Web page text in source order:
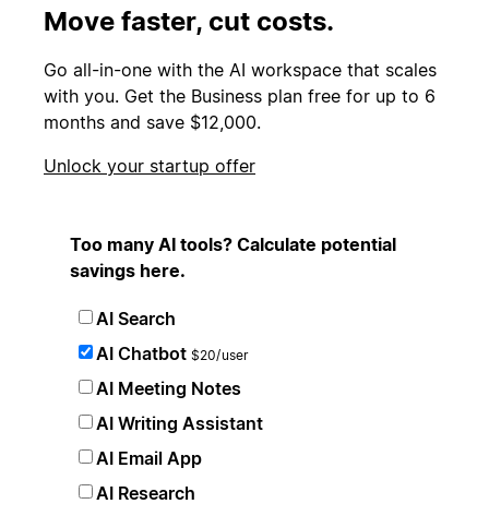
Move faster, cut costs.
Go all-in-one with the AI workspace that scales
with you. Get the Business plan free for up to 6
months and save $12,000.
Unlock your startup offer
Too many AI tools? Calculate potential
savings here.
AI Search
AI Chatbot $20/user
AI Meeting Notes
AI Writing Assistant
AI Email App
AI Research